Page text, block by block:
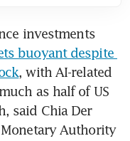
investments
buoyant despite
, with AI-related
as half of US
said Chia Der
Authority